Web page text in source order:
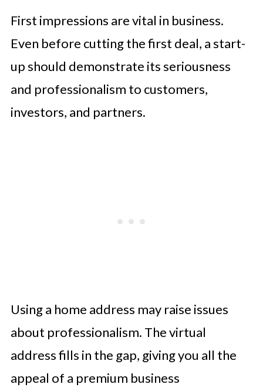
First impressions are vital in business.
Even before cutting the first deal, a start-
up should demonstrate its seriousness
and professionalism to customers,
investors, and partners.
Using a home address may raise issues
about professionalism. The virtual
address fills in the gap, giving you all the
appeal of a premium business